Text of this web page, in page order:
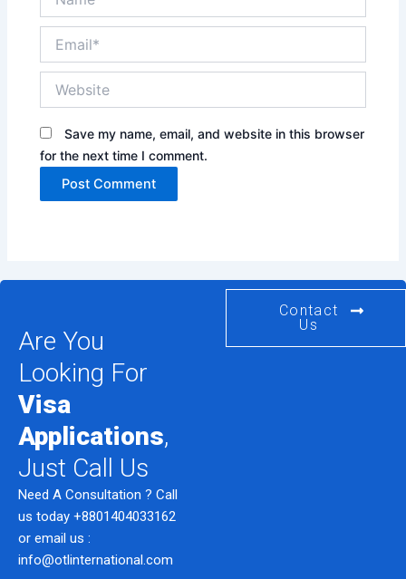
Save my name, email, and website in this browser
for the next time I comment.
Are You
Looking For
Visa
Applications,
Just Call Us
Need A Consultation ? Call
us today +8801404033162
or email us :
info@otlinternational.com
Contact
Us